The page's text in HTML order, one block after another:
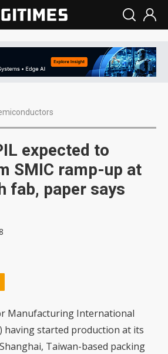
expected to
SMIC ramp-up at
fab, paper says
Manufacturing International
having started production at its
Taiwan-based packing